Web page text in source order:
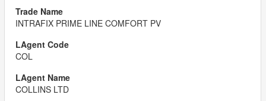
INTRAFIX PRIME LINE COMFORT PV
COL
COLLINS LTD